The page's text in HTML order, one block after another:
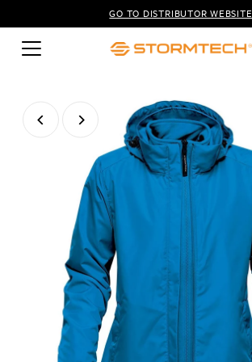
GO TO DISTRIBUTOR WEBSITE